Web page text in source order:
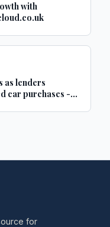
with
as lenders
car purchases -
for